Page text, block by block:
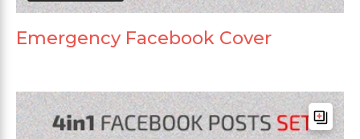
Emergency Facebook Cover